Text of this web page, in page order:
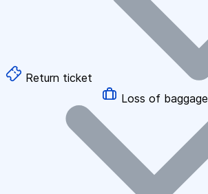
Return ticket
Loss of baggage